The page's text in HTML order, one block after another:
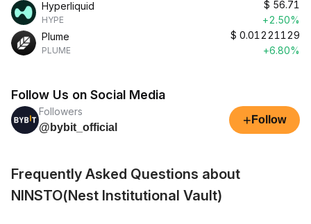
Hyperliquid
HYPE
$ 56.71
+2.50%
Plume
PLUME
$ 0.01221129
+6.80%
Follow Us on Social Media
Followers
@bybit_official
+ Follow
Frequently Asked Questions about
NINSTO(Nest Institutional Vault)